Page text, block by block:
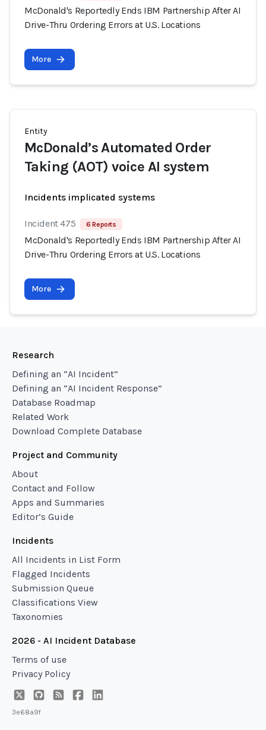
McDonald's Reportedly Ends IBM Partnership After AI
Drive-Thru Ordering Errors at U.S. Locations
More
Entity
McDonald’s Automated Order
Taking (AOT) voice AI system
Incidents implicated systems
Incident 475 6 Reports
McDonald's Reportedly Ends IBM Partnership After AI
Drive-Thru Ordering Errors at U.S. Locations
More
Research
Defining an “AI Incident”
Defining an “AI Incident Response”
Database Roadmap
Related Work
Download Complete Database
Project and Community
About
Contact and Follow
Apps and Summaries
Editor’s Guide
Incidents
All Incidents in List Form
Flagged Incidents
Submission Queue
Classifications View
Taxonomies
2026 - AI Incident Database
Terms of use
Privacy Policy
3e68a9f